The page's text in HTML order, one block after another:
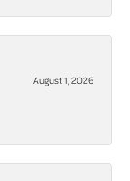
August 1, 2026